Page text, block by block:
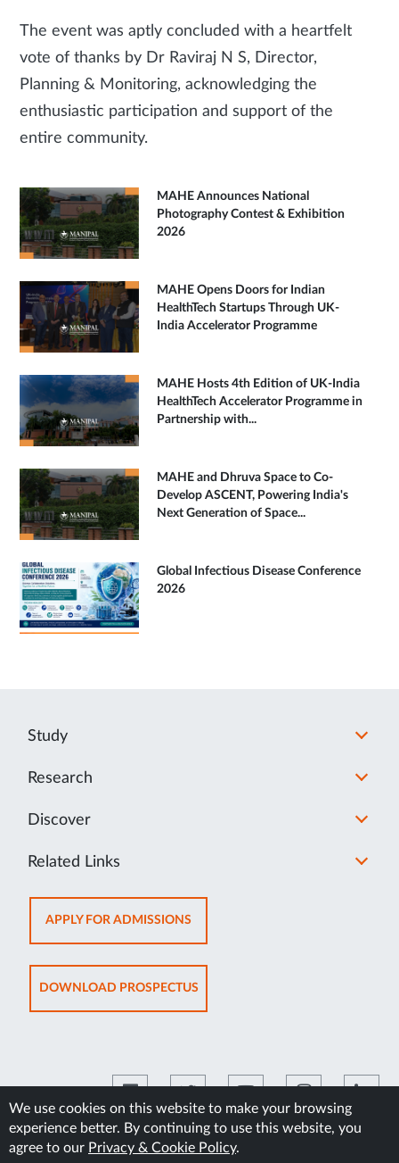
The event was aptly concluded with a heartfelt
vote of thanks by Dr Raviraj N S, Director,
Planning & Monitoring, acknowledging the
enthusiastic participation and support of the
entire community.
MAHE Announces National
Photography Contest & Exhibition
2026
MAHE Opens Doors for Indian
HealthTech Startups Through UK-
India Accelerator Programme
MAHE Hosts 4th Edition of UK-India
HealthTech Accelerator Programme in
Partnership with...
MAHE and Dhruva Space to Co-
Develop ASCENT, Powering India's
Next Generation of Space...
Global Infectious Disease Conference
2026
We use cookies on this website to make your browsing
experience better. By continuing to use this website, you
agree to our Privacy & Cookie Policy.
Study
Research
Discover
Related Links
APPLY FOR ADMISSIONSOPENS
IN
NEW
TAB
DOWNLOAD PROSPECTUSOPENS
IN
©2026 Manipal Academy of Higher Education